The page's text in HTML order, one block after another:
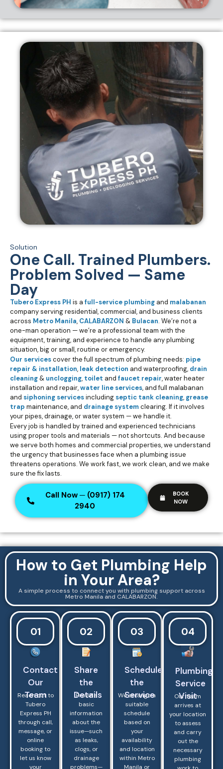
Solution
One Call. Trained Plumbers.
Problem Solved — Same
Day
Tubero Express PH is a full-service plumbing and malabanan
company serving residential, commercial, and business clients
across Metro Manila, CALABARZON & Bulacan. We’re not a
one-man operation — we’re a professional team with the
equipment, training, and experience to handle any plumbing
situation, big or small, routine or emergency.
Our servicescover the full spectrum of plumbing needs: pipe
repair & installation, leak detection and waterproofing, drain
cleaning& unclogging, toilet and faucet repair, water heater
installation and repair,water line services, and full malabanan
and siphoning servicesincluding septic tank cleaning, grease
trap maintenance, and drainage systemclearing. If it involves
your pipes, drainage, or water system — we handle it.
Every job is handled by trained and experienced technicians
using proper tools and materials — not shortcuts. And because
we serve both homes and commercial properties, we understand
the urgency that businesses face when a plumbing issue
threatens operations. We work fast, we work clean, and we make
sure the fix lasts.
Call Now ─ (0917) 174
2940
BOOK
NOW
How to Get Plumbing Help
in Your Area?
A simple process to connect you with plumbing support across
Metro Manila and CALABARZON.
01
Contact
Our
Team
Reach out to
Tubero
Express PH
through call,
message, or
online
booking to
let us know
your
02
Share
the
Details
Provide
basic
information
about the
issue—such
as leaks,
clogs, or
drainage
problems—
03
Schedule
the
Service
We arrange a
suitable
schedule
based on
your
availability
and location
within Metro
Manila or
04
Plumbing
Service
Visit
Our team
arrives at
your location
to assess
and carry
out the
necessary
plumbing